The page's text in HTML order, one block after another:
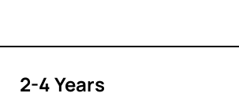
2-4 Years